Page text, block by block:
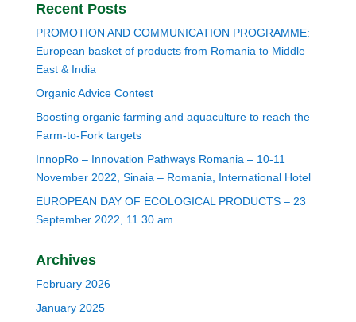
Recent Posts
PROMOTION AND COMMUNICATION PROGRAMME:
European basket of products from Romania to Middle
East & India
Organic Advice Contest
Boosting organic farming and aquaculture to reach the
Farm-to-Fork targets
InnopRo – Innovation Pathways Romania – 10-11
November 2022, Sinaia – Romania, International Hotel
EUROPEAN DAY OF ECOLOGICAL PRODUCTS – 23
September 2022, 11.30 am
Archives
February 2026
January 2025